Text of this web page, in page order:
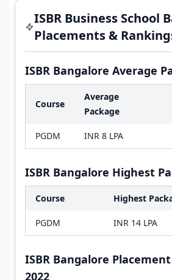
ISBR Business School
Placements &
ISBR Bangalore Average
Course
Average
Package
PGDM INR 8 LPA
ISBR Bangalore Highest
Course Highest
PGDM INR 14 LPA
ISBR Bangalore
2022